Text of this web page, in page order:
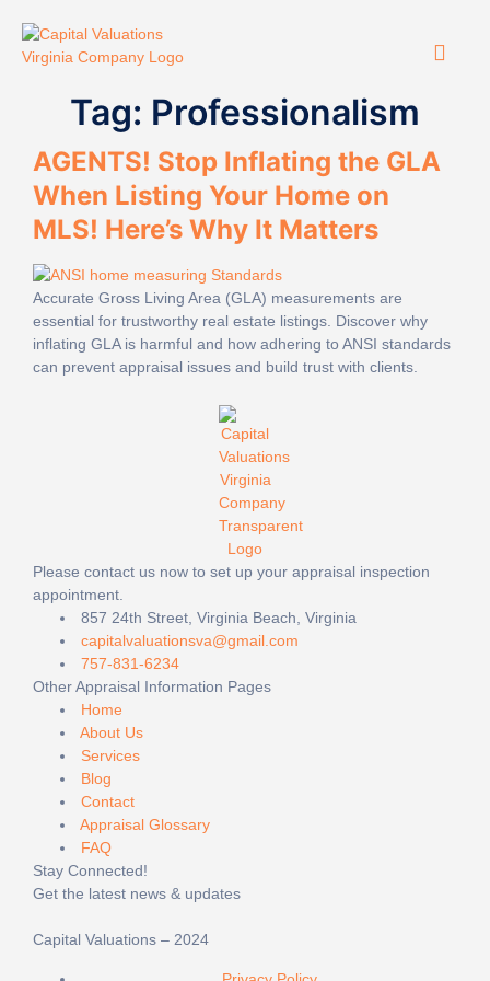
Tag: Professionalism
AGENTS! Stop Inflating the GLA
When Listing Your Home on
MLS! Here’s Why It Matters
Accurate Gross Living Area (GLA) measurements are
essential for trustworthy real estate listings. Discover why
inflating GLA is harmful and how adhering to ANSI standards
can prevent appraisal issues and build trust with clients.
Please contact us now to set up your appraisal inspection
appointment.
857 24th Street, Virginia Beach, Virginia
capitalvaluationsva@gmail.com
757-831-6234
Other Appraisal Information Pages
Home
About Us
Services
Blog
Contact
Appraisal Glossary
FAQ
Stay Connected!
Get the latest news & updates
Capital Valuations – 2024